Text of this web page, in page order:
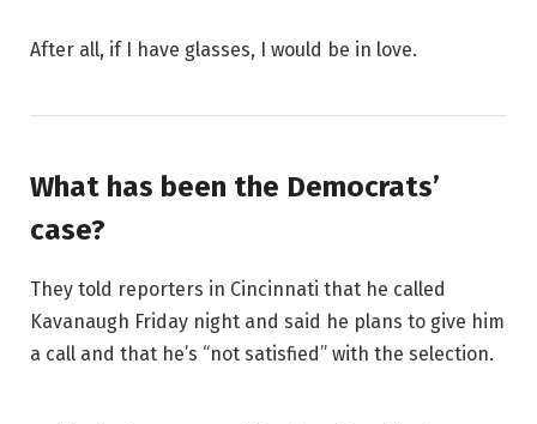
After all, if I have glasses, I would be in love.
What has been the Democrats’
case?
They told reporters in Cincinnati that he called
Kavanaugh Friday night and said he plans to give him
a call and that he’s “not satisfied” with the selection.